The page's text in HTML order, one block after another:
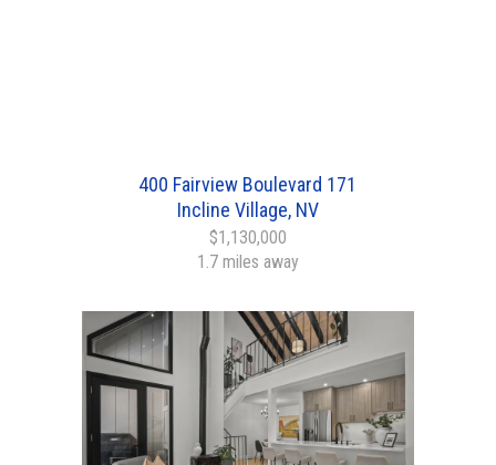
400 Fairview Boulevard 171
Incline Village, NV
$1,130,000
1.7 miles away